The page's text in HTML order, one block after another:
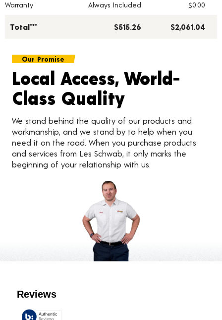
Warranty
Always Included $0.00
Total*** $515.26 $2,061.04
Our Promise
Local Access, World-
Class Quality
We stand behind the quality of our products and
workmanship, and we stand by to help when you
need it on the road. When you purchase products
and services from Les Schwab, it only marks the
beginning of your relationship with us.